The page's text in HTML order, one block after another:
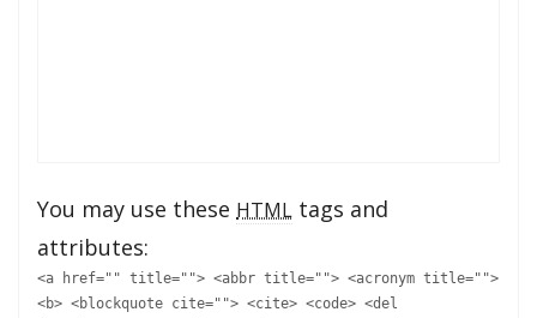
You may use these HTML tags and
attributes:
<a href="" title=""> <abbr title=""> <acronym title="">
<b> <blockquote cite=""> <cite> <code> <del